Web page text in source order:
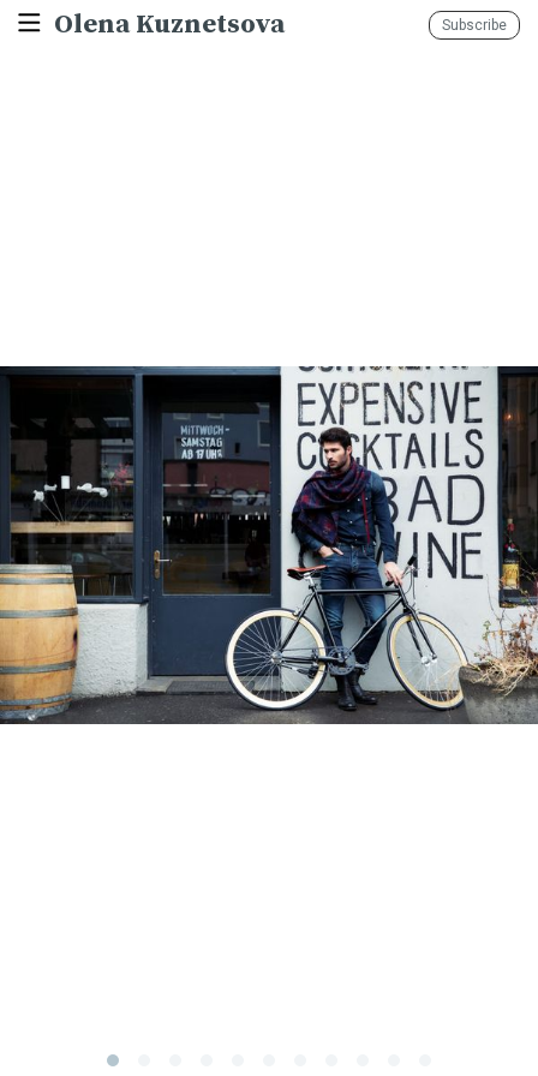
Olena Kuznetsova Subscribe
Subscribe